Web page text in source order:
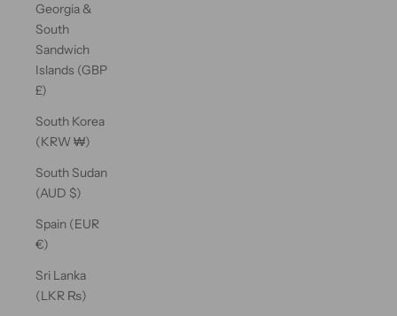
Georgia &
South
Sandwich
Islands (GBP
£)
South Korea
(KRW ₩)
South Sudan
(AUD $)
Spain (EUR
€)
Sri Lanka
(LKR ₨)